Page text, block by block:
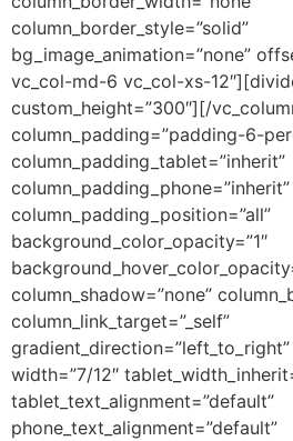
column_border_style=”solid”
bg_image_animation=”none”
vc_col-md-6 vc_col-xs-
custom_height=”300″][/
column_padding=”padding-6-
column_padding_tablet=”inherit”
column_padding_phone=”inherit”
column_padding_position=”all”
background_color_opacity=”1″
column_shadow=”none”
column_link_target=”_self”
width=”7/12″
tablet_text_alignment=”default”
phone_text_alignment=”default”